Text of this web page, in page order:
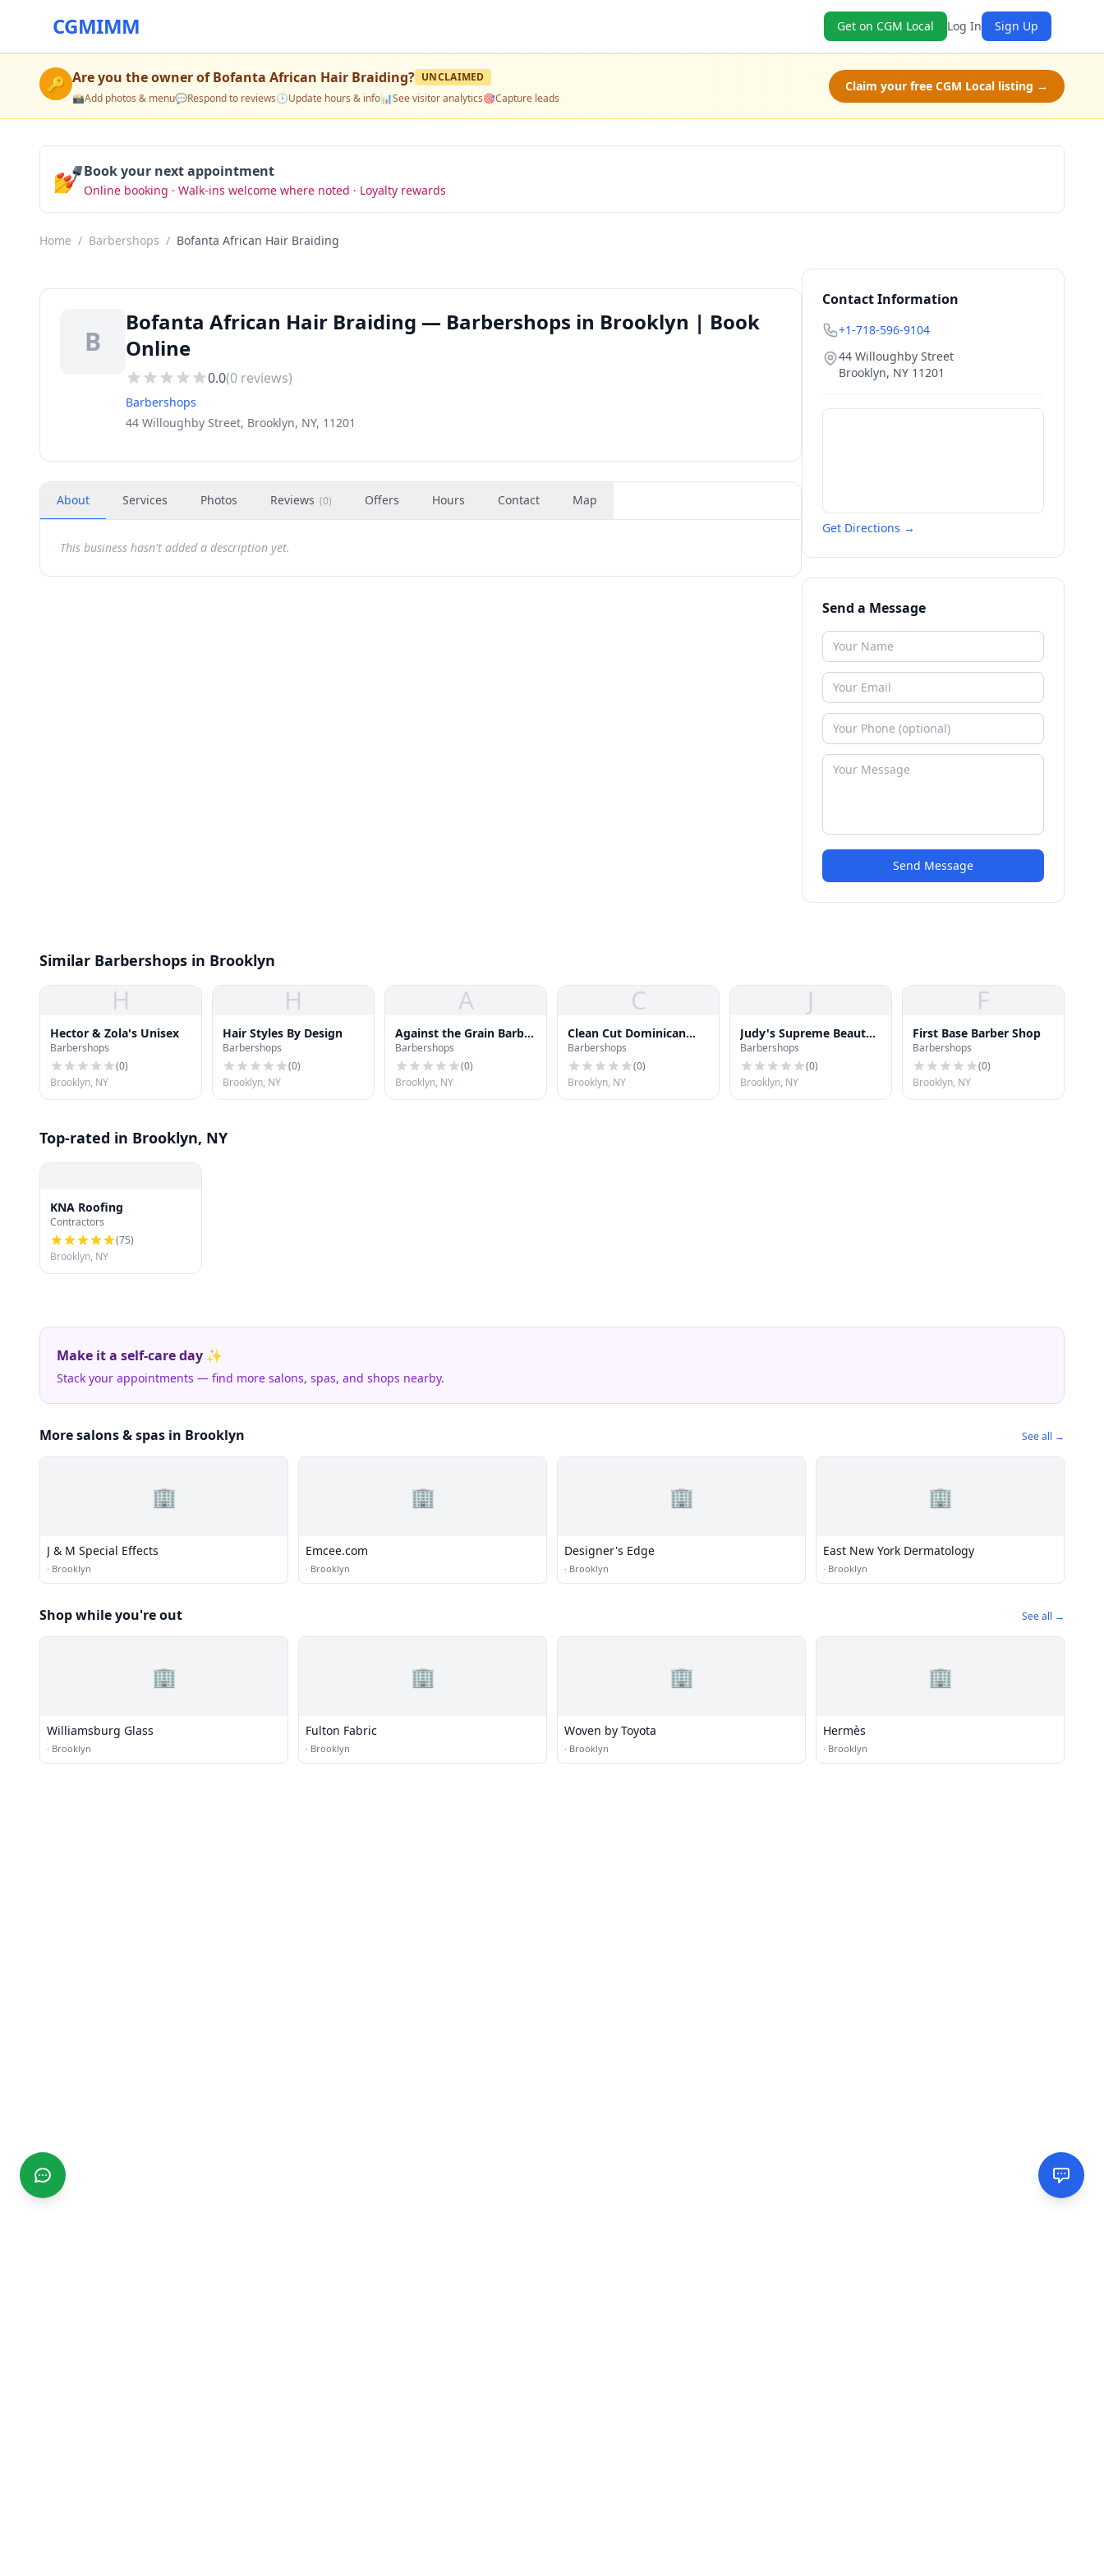
CGMIMM Get on CGM Local Log In Sign Up
🔑 Are you the owner ofBofanta African Hair Braiding? UNCLAIMED
📸Add photos & menu💬Respond to reviews🕒Update hours & info📊See visitor analytics🎯Capture leads
Claim your free CGM Local listing →
💅Book your next appointment
Online booking · Walk-ins welcome where noted · Loyalty rewards
Home / Barbershops / Bofanta African Hair Braiding
B
Bofanta African Hair Braiding — Barbershops in Brooklyn | Book
Online
0.0(0 reviews)
Barbershops
44 Willoughby Street, Brooklyn, NY, 11201
About Services Photos Reviews (0) Offers Hours Contact Map
This business hasn't added a description yet.
Contact Information
+1-718-596-9104
44 Willoughby Street
Brooklyn, NY 11201
Get Directions →
Send a Message
Send Message
Similar Barbershops in Brooklyn
H
Hector & Zola's Unisex
Barbershops
(0)
Brooklyn, NY
H
Hair Styles By Design
Barbershops
(0)
Brooklyn, NY
A
Against the Grain Barber
Shop
Barbershops
(0)
Brooklyn, NY
C
Clean Cut Dominican
Barber Shop
Barbershops
(0)
Brooklyn, NY
J
Judy's Supreme Beauty
& Hair Salon
Barbershops
(0)
Brooklyn, NY
F
First Base Barber Shop
Barbershops
(0)
Brooklyn, NY
Top-rated in Brooklyn, NY
KNA Roofing
Contractors
(75)
Brooklyn, NY
Make it a self-care day ✨
Stack your appointments — find more salons, spas, and shops nearby.
More salons & spas in Brooklyn See all →
🏢
J & M Special Effects
· Brooklyn
🏢
Emcee.com
· Brooklyn
🏢
Designer's Edge
· Brooklyn
🏢
East New York Dermatology
· Brooklyn
Shop while you're out See all →
🏢
Williamsburg Glass
· Brooklyn
🏢
Fulton Fabric
· Brooklyn
🏢
Woven by Toyota
· Brooklyn
🏢
Hermès
· Brooklyn